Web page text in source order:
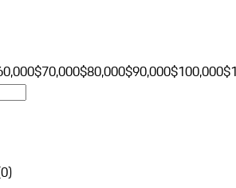
$70,000$80,000$90,000$100,000
0)